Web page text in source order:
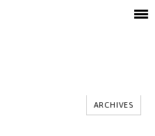
ARCHIVES